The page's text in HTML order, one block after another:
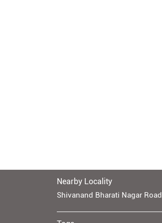
Nearby Locality
Shivanand Bharati Nagar Road